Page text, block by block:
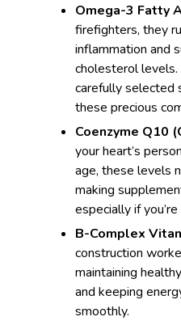
Omega-3 Fatty
firefighters, they
inflammation and
cholesterol
carefully selected
these precious
Coenzyme Q10
your heart’s
age, these levels
making
especially if
B-Complex
construction
maintaining
and keeping
smoothly.